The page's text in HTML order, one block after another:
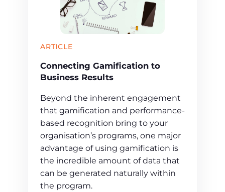
ARTICLE
Connecting Gamification to
Business Results
Beyond the inherent engagement
that gamification and performance-
based recognition bring to your
organisation’s programs, one major
advantage of using gamification is
the incredible amount of data that
can be generated naturally within
the program.